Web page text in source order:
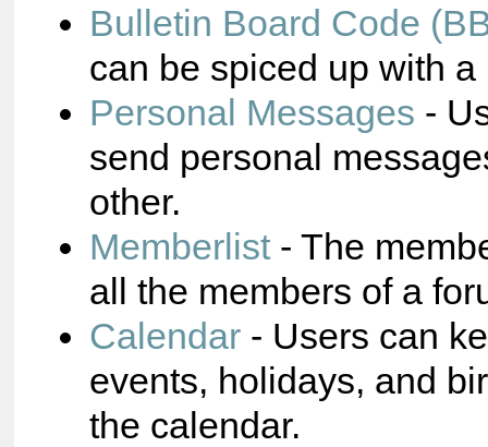
Bulletin Board Code
can be spiced up with a
Personal Messages -
send personal
other.
Memberlist- The
all the members of a
Calendar - Users can
events, holidays, and
the calendar.